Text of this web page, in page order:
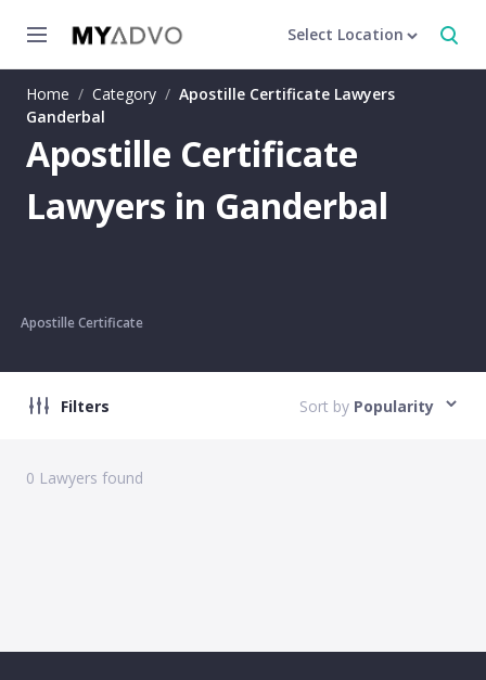
Select Location
Home / Category / Apostille Certificate Lawyers
Ganderbal
Apostille Certificate
Lawyers in Ganderbal
Apostille Certificate
Filters Sort by Popularity
0 Lawyers found